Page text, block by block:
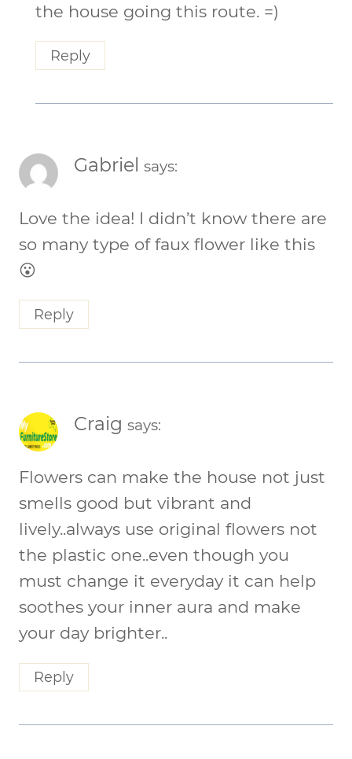
the house going this route. =)
Reply
Gabriel says:
Love the idea! I didn’t know there are
so many type of faux flower like this
😮
Reply
Craig says:
Flowers can make the house not just
smells good but vibrant and
lively..always use original flowers not
the plastic one..even though you
must change it everyday it can help
soothes your inner aura and make
your day brighter..
Reply